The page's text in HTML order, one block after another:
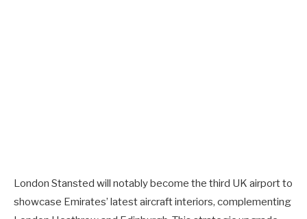
London Stansted will notably become the third UK airport to
showcase Emirates’ latest aircraft interiors, complementing